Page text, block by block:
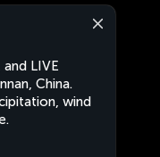
LIVE
China.
wind